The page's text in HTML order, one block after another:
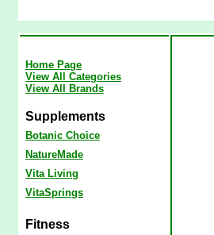
Home Page
View All Categories
View All Brands
Supplements
Botanic Choice
NatureMade
Vita Living
VitaSprings
Fitness